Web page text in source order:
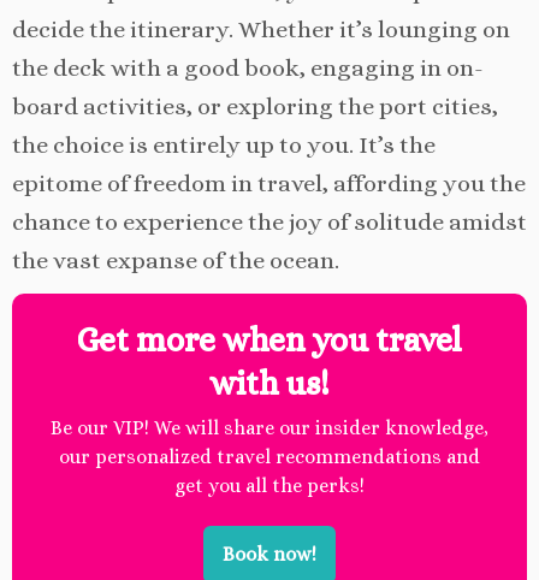
decide the itinerary. Whether it’s lounging on
the deck with a good book, engaging in on-
board activities, or exploring the port cities,
the choice is entirely up to you. It’s the
epitome of freedom in travel, affording you the
chance to experience the joy of solitude amidst
the vast expanse of the ocean.
Get more when you travel
with us!
Be our VIP! We will share our insider knowledge,
our personalized travel recommendations and
get you all the perks!
Book now!